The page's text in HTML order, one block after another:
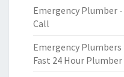
Emergency Plumber
Call
Emergency
Fast 24 Hour Plumber